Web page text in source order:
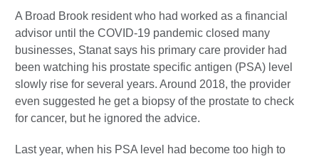
A Broad Brook resident who had worked as a financial
advisor until the COVID-19 pandemic closed many
businesses, Stanat says his primary care provider had
been watching his prostate specific antigen (PSA) level
slowly rise for several years. Around 2018, the provider
even suggested he get a biopsy of the prostate to check
for cancer, but he ignored the advice.
Last year, when his PSA level had become too high to